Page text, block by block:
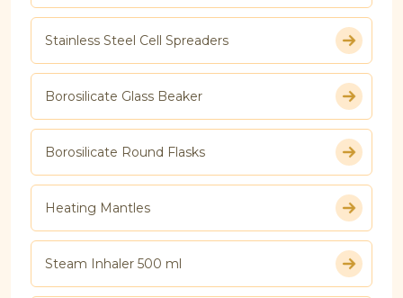
Stainless Steel Cell Spreaders
Borosilicate Glass Beaker
Borosilicate Round Flasks
Heating Mantles
Steam Inhaler 500 ml